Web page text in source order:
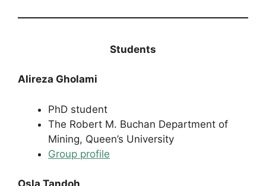
Students
Alireza Gholami
PhD student
The Robert M. Buchan Department of
Mining, Queen’s University
Group profile